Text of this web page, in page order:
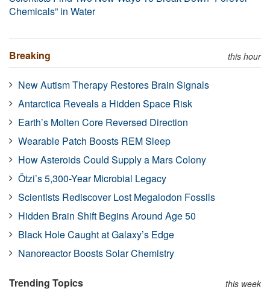
Chemicals” in Water
Breaking this hour
New Autism Therapy Restores Brain Signals
Antarctica Reveals a Hidden Space Risk
Earth’s Molten Core Reversed Direction
Wearable Patch Boosts REM Sleep
How Asteroids Could Supply a Mars Colony
Ötzi’s 5,300-Year Microbial Legacy
Scientists Rediscover Lost Megalodon Fossils
Hidden Brain Shift Begins Around Age 50
Black Hole Caught at Galaxy’s Edge
Nanoreactor Boosts Solar Chemistry
Trending Topics this week